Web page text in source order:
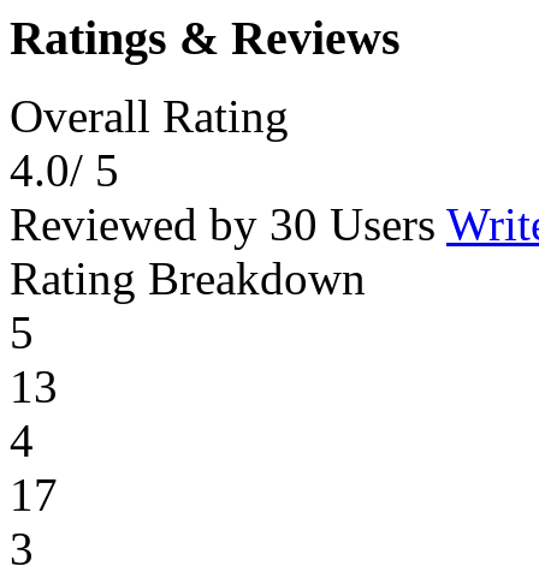
Ratings & Reviews
Overall Rating
4.0/ 5
Reviewed by 30 Users
Rating Breakdown
5
13
4
17
3